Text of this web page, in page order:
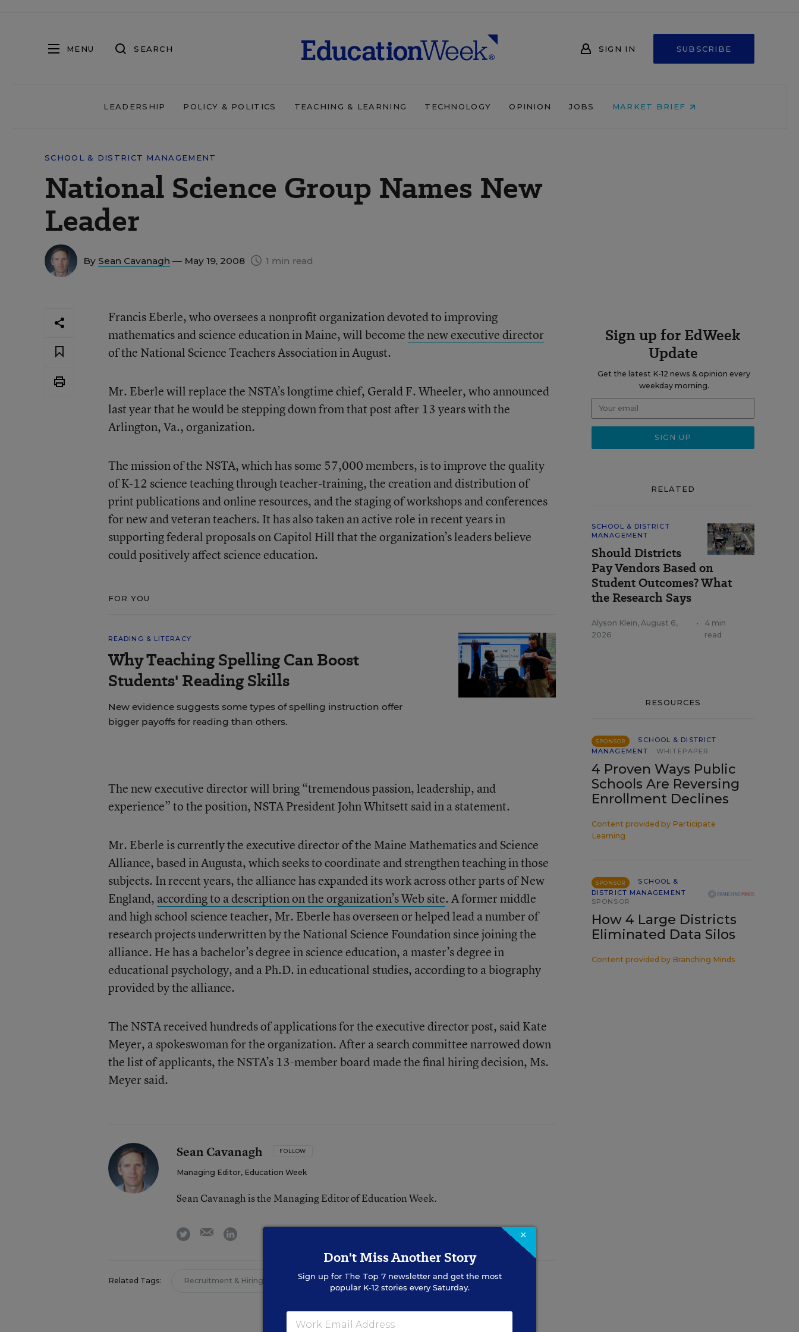
MENU SEARCH SIGN IN SUBSCRIBE
LEADERSHIP POLICY & POLITICS TEACHING & LEARNING TECHNOLOGY OPINION JOBS MARKET BRIEF
SCHOOL & DISTRICT MANAGEMENT
National Science Group Names New
Leader
By Sean Cavanagh — May 19, 2008 1 min read
Francis Eberle, who oversees a nonprofit organization devoted to improving
mathematics and science education in Maine, will becomethe new executive director
of the National Science Teachers Association in August.
Mr. Eberle will replace the NSTA’s longtime chief, Gerald F. Wheeler, who announced
last year that he would be stepping down from that post after 13 years with the
Arlington, Va., organization.
The mission of the NSTA, which has some 57,000 members, is to improve the quality
of K-12 science teaching through teacher-training, the creation and distribution of
print publications and online resources, and the staging of workshops and conferences
for new and veteran teachers. It has also taken an active role in recent years in
supporting federal proposals on Capitol Hill that the organization’s leaders believe
could positively affect science education.
FOR YOU
READING & LITERACY
Why Teaching Spelling Can Boost
Students' Reading Skills
New evidence suggests some types of spelling instruction offer
bigger payoffs for reading than others.
The new executive director will bring “tremendous passion, leadership, and
experience” to the position, NSTA President John Whitsett said in a statement.
Mr. Eberle is currently the executive director of the Maine Mathematics and Science
Alliance, based in Augusta, which seeks to coordinate and strengthen teaching in those
subjects. In recent years, the alliance has expanded its work across other parts of New
England, according to a description on the organization’s Web site. A former middle
and high school science teacher, Mr. Eberle has overseen or helped lead a number of
research projects underwritten by the National Science Foundation since joining the
alliance. He has a bachelor’s degree in science education, a master’s degree in
educational psychology, and a Ph.D. in educational studies, according to a biography
provided by the alliance.
The NSTA received hundreds of applications for the executive director post, said Kate
Meyer, a spokeswoman for the organization. After a search committee narrowed down
the list of applicants, the NSTA’s 13-member board made the final hiring decision, Ms.
Meyer said.
Sean Cavanagh FOLLOW
Managing Editor, Education Week
Sean Cavanagh is the Managing Editor of Education Week.
twitter emaillinkedin
Related Tags: Recruitment & Hiring Federal Policy
Sign up for EdWeek
Update
Get the latest K-12 news & opinion every
weekday morning.
RELATED
SCHOOL & DISTRICT
MANAGEMENT
Should Districts
Pay Vendors Based on
Student Outcomes? What
the Research Says
Alyson Klein, August 6,
2026
•
4 min
read
RESOURCES
SPONSOR
SCHOOL & DISTRICT
MANAGEMENT
WHITEPAPER
4 Proven Ways Public
Schools Are Reversing
Enrollment Declines
Content provided by Participate
Learning
SPONSOR
SCHOOL &
DISTRICT MANAGEMENT
SPONSOR
How 4 Large Districts
Eliminated Data Silos
Content provided by Branching Minds
×
Don't Miss Another Story
Sign up for The Top 7newsletter and get the most
popular K-12 stories every Saturday.